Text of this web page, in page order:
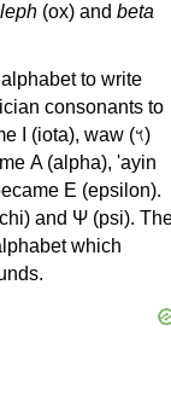
(ox) and beta
to write
consonants to
and Ψ (psi).
which